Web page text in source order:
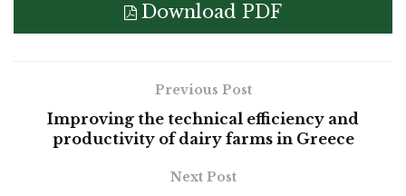
Download PDF
Previous Post
Improving the technical efficiency and
productivity of dairy farms in Greece
Next Post